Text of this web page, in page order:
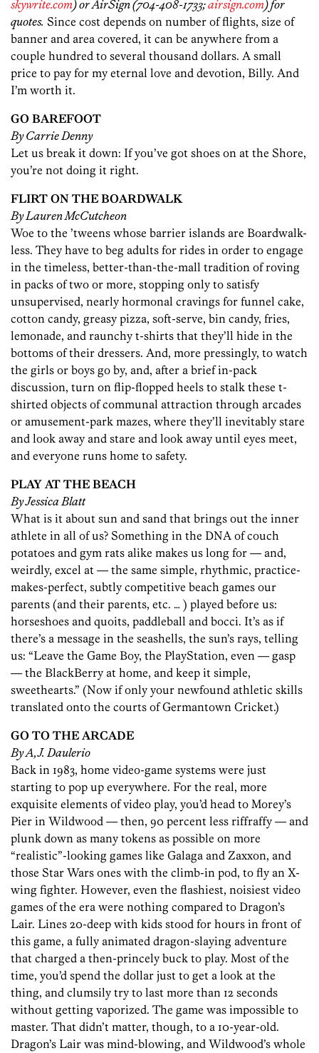
skywrite.com) or AirSign (704-408-1733;airsign.com) for
quotes. Since cost depends on number of flights, size of
banner and area covered, it can be anywhere from a
couple hundred to several thousand dollars. A small
price to pay for my eternal love and devotion, Billy. And
I’m worth it.
GO BAREFOOT
By Carrie Denny
Let us break it down: If you’ve got shoes on at the Shore,
you’re not doing it right.
FLIRT ON THE BOARDWALK
By Lauren McCutcheon
Woe to the ’tweens whose barrier islands are Boardwalk-
less. They have to beg adults for rides in order to engage
in the timeless, better-than-the-mall tradition of roving
in packs of two or more, stopping only to satisfy
unsupervised, nearly hormonal cravings for funnel cake,
cotton candy, greasy pizza, soft-serve, bin candy, fries,
lemonade, and raunchy t-shirts that they’ll hide in the
bottoms of their dressers. And, more pressingly, to watch
the girls or boys go by, and, after a brief in-pack
discussion, turn on flip-flopped heels to stalk these t-
shirted objects of communal attraction through arcades
or amusement-park mazes, where they’ll inevitably stare
and look away and stare and look away until eyes meet,
and everyone runs home to safety.
PLAY AT THE BEACH
By Jessica Blatt
What is it about sun and sand that brings out the inner
athlete in all of us? Something in the DNA of couch
potatoes and gym rats alike makes us long for — and,
weirdly, excel at — the same simple, rhythmic, practice-
makes-perfect, subtly competitive beach games our
parents (and their parents, etc. … ) played before us:
horseshoes and quoits, paddleball and bocci. It’s as if
there’s a message in the seashells, the sun’s rays, telling
us: “Leave the Game Boy, the PlayStation, even — gasp
— the BlackBerry at home, and keep it simple,
sweethearts.” (Now if only your newfound athletic skills
translated onto the courts of Germantown Cricket.)
GO TO THE ARCADE
By A,J. Daulerio
Back in 1983, home video-game systems were just
starting to pop up everywhere. For the real, more
exquisite elements of video play, you’d head to Morey’s
Pier in Wildwood — then, 90 percent less riffraffy — and
plunk down as many tokens as possible on more
“realistic”-looking games like Galaga and Zaxxon, and
those Star Wars ones with the climb-in pod, to fly an X-
wing fighter. However, even the flashiest, noisiest video
games of the era were nothing compared to Dragon’s
Lair. Lines 20-deep with kids stood for hours in front of
this game, a fully animated dragon-slaying adventure
that charged a then-princely buck to play. Most of the
time, you’d spend the dollar just to get a look at the
thing, and clumsily try to last more than 12 seconds
without getting vaporized. The game was impossible to
master. That didn’t matter, though, to a 10-year-old.
Dragon’s Lair was mind-blowing, and Wildwood’s whole